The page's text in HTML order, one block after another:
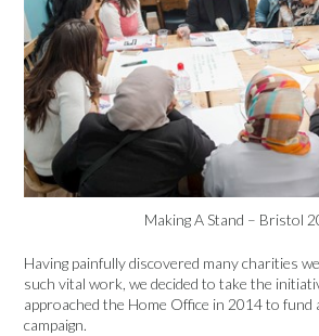
Making A Stand – Bristol
Having painfully discovered many charities
such vital work, we decided to take the
approached the Home Office in 2014 to
campaign.